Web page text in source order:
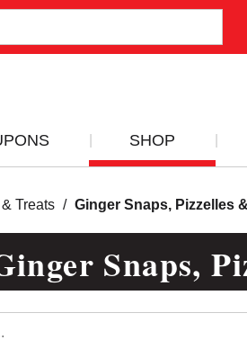
SHOP
Treats / Ginger Snaps, Pizzelles
Snaps,